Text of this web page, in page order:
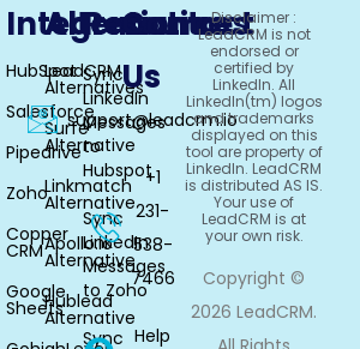
Integrations
HubSpot
Salesforce
Pipedrive
Zoho
Copper
CRM
Google
Sheets
Alternative
LeadCRM
Alternatives
Surfe
Alternative
Linkmatch
Alternative
Apollo.io
Alternative
Hublead
Alternative
Resources
Sync
LinkedIn
Messages
to
Hubspot
Sync
LinkedIn
Messages
to Zoho
Sync
Contact
Us
support@leadcrm.io
+1
231-
538-
7466
Help
Disclaimer :
LeadCRM is not
endorsed or
certified by
LinkedIn. All
LinkedIn(tm) logos
and trademarks
displayed on this
tool are property of
LinkedIn. LeadCRM
is distributed AS IS.
Your use of
LeadCRM is at
your own risk.
Copyright ©
2026 LeadCRM.